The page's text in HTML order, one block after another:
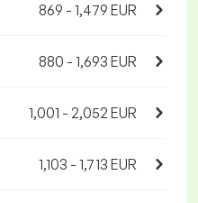
869 - 1,479 EUR
880 - 1,693 EUR
1,001 - 2,052 EUR
1,103 - 1,713 EUR